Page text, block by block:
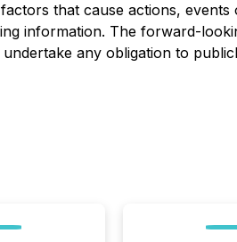
that cause actions,
information. The forward-
any obligation to